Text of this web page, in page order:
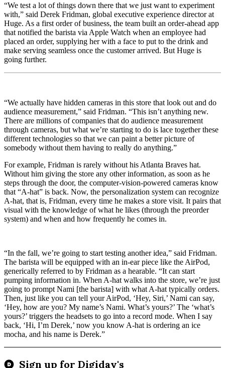
“We test a lot of things down there that we just want to experiment
with,” said Derek Fridman, global executive experience director at
Huge. As a first order of business, the team built an order-ahead app
that notified the barista via Apple Watch when an employee had
placed an order, supplying her with a face to put to the drink and
make serving seamless once the customer arrived. But Huge is
going further.
“We actually have hidden cameras in this store that look out and do
audience measurement,” said Fridman. “This isn’t anything new.
There are millions of companies that do audience measurement
through cameras, but what we’re starting to do is lace together these
different technologies so that we can paint a better picture of
somebody without them having to really do anything.”
For example, Fridman is rarely without his Atlanta Braves hat.
Without him giving the store any other information, as soon as he
steps through the door, the computer-vision-powered cameras know
that “A-hat” is back. Now, the personalization system can recognize
A-hat, that is, Fridman, every time he makes a store visit. It pairs that
visual with the knowledge of what he likes (through the preorder
system) and when and how frequently he comes in.
“In the fall, we’re going to start testing another idea,” said Fridman.
The barista will be equipped with an in-ear piece like the AirPod,
generically referred to by Fridman as a hearable. “It can start
pumping information in. When A-hat walks into the store, we’re just
going to prompt Nami [the barista] with what A-hat typically orders.
Then, just like you can tell your AirPod, ‘Hey, Siri,’ Nami can say,
‘Hey, how are you? My name’s Nami. What’s yours?’ The ‘what’s
yours?’ triggers the headsets to go into a record mode. When I say
back, ‘Hi, I’m Derek,’ now you know A-hat is ordering an ice
mocha, and his name is Derek.”